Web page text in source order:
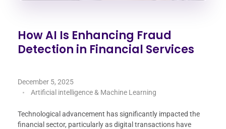
How AI Is Enhancing Fraud
Detection in Financial Services
December 5, 2025
Artificial intelligence & Machine Learning
Technological advancement has significantly impacted the
financial sector, particularly as digital transactions have